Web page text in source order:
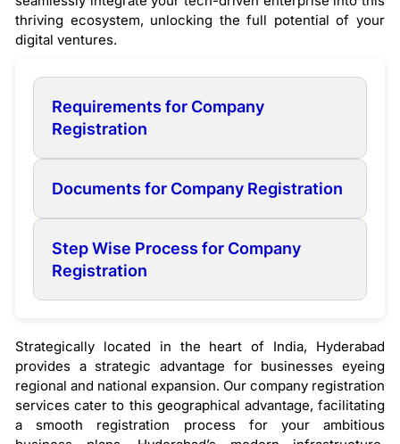
thriving ecosystem, unlocking the full potential of your
digital ventures.
Requirements for Company
Registration
Documents for Company Registration
Step Wise Process for Company
Registration
Strategically located in the heart of India, Hyderabad
provides a strategic advantage for businesses eyeing
regional and national expansion. Our company registration
services cater to this geographical advantage, facilitating
a smooth registration process for your ambitious